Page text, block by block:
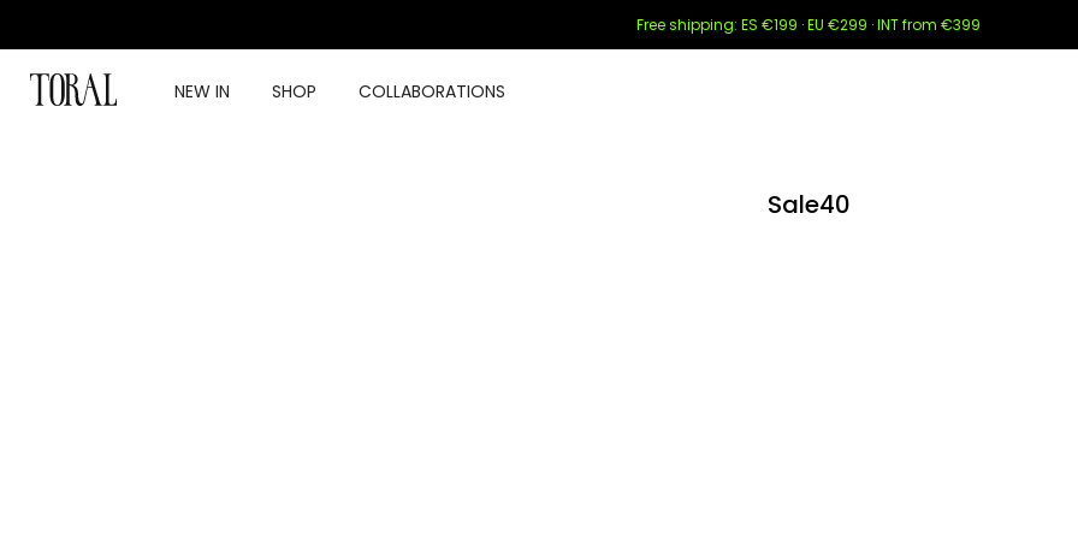
content
Free shipping: ES €199 · EU €299 · INT from €399
NEW IN SHOP COLLABORATIONS
Sale40